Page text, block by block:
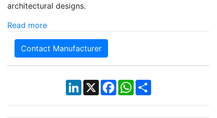
architectural designs.
Read more
Contact Manufacturer
LinkedIn
X Facebook
WhatsApp
Share